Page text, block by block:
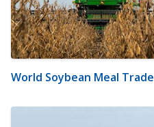
World Soybean Meal Trade